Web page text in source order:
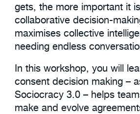
gets, the more important it
collaborative decision-
maximises collective
needing endless
In this workshop, you will
consent decision making –
Sociocracy 3.0 – helps
make and evolve